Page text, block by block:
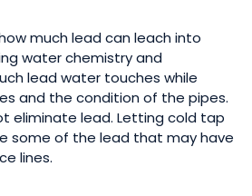
much lead can leach into
water chemistry and
lead water touches while
and the condition of the pipes.
eliminate lead. Letting cold tap
some of the lead that may have
lines.